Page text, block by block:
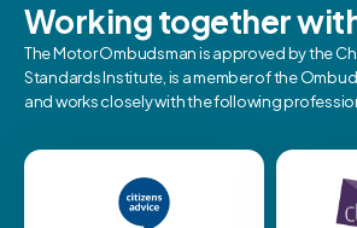
Working together
The Motor Ombudsman is approved by the
Standards Institute, is a member of the
and works closely with the following